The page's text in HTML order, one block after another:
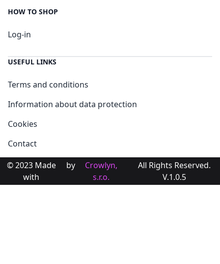
HOW TO SHOP
Log-in
USEFUL LINKS
Terms and conditions
Information about data protection
Cookies
Contact
© 2023 Made
with
by
Crowlyn,
s.r.o.
All Rights Reserved.
V.1.0.5